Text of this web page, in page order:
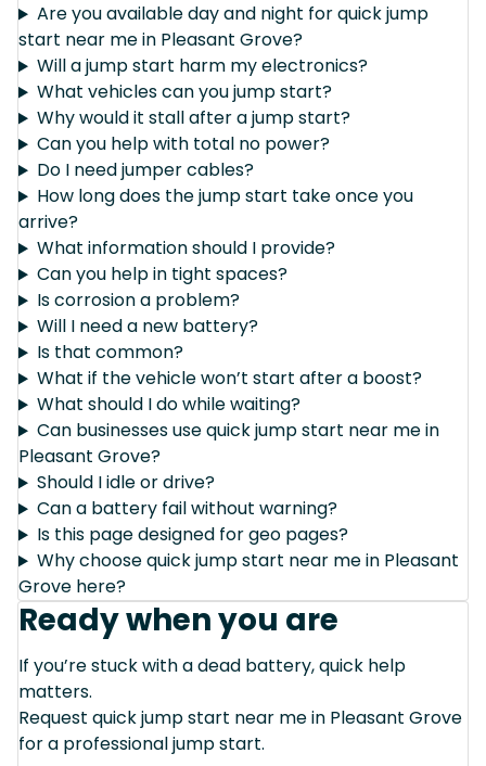
Are you available day and night for quick jump
start near me in Pleasant Grove?
Will a jump start harm my electronics?
What vehicles can you jump start?
Why would it stall after a jump start?
Can you help with total no power?
Do I need jumper cables?
How long does the jump start take once you
arrive?
What information should I provide?
Can you help in tight spaces?
Is corrosion a problem?
Will I need a new battery?
Is that common?
What if the vehicle won’t start after a boost?
What should I do while waiting?
Can businesses use quick jump start near me in
Pleasant Grove?
Should I idle or drive?
Can a battery fail without warning?
Is this page designed for geo pages?
Why choose quick jump start near me in Pleasant
Grove here?
Ready when you are
If you’re stuck with a dead battery, quick help
matters.
Request quick jump start near me in Pleasant Grove
for a professional jump start.